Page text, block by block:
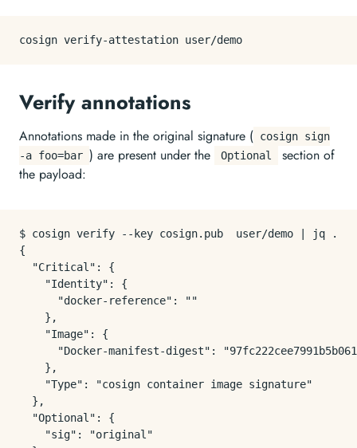
Verify annotations
Annotations made in the original signature ( cosign sign
-a foo=bar ) are present under the Optional
section of
the payload:
$ cosign verify --key cosign.pub  user/demo | jq .
{
  "Critical": {
    "Identity": {
      "docker-reference": ""
    },
    "Image": {
"Docker-manifest-digest":
    },
    "Type": "cosign container image signature"
  },
  "Optional": {
    "sig": "original"